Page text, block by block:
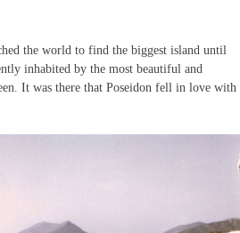
the world to find the biggest island until
inhabited by the most beautiful and
It was there that Poseidon fell in love with